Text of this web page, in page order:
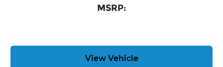
MSRP:
View Vehicle